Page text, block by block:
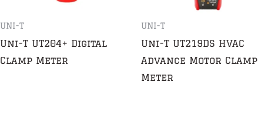
UNI-T
Uni-T UT204+ Digital
Clamp Meter
UNI-T
Uni-T UT219DS HVAC
Advance Motor Clamp
Meter